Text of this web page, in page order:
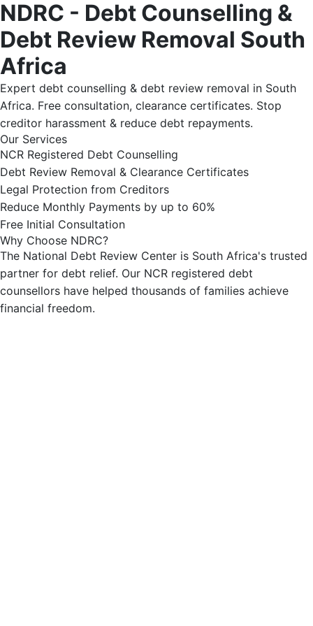
NDRC - Debt Counselling &
Debt Review Removal South
Africa
Expert debt counselling & debt review removal in South
Africa. Free consultation, clearance certificates. Stop
creditor harassment & reduce debt repayments.
Our Services
NCR Registered Debt Counselling
Debt Review Removal & Clearance Certificates
Legal Protection from Creditors
Reduce Monthly Payments by up to 60%
Free Initial Consultation
Why Choose NDRC?
The National Debt Review Center is South Africa's trusted
partner for debt relief. Our NCR registered debt
counsellors have helped thousands of families achieve
financial freedom.